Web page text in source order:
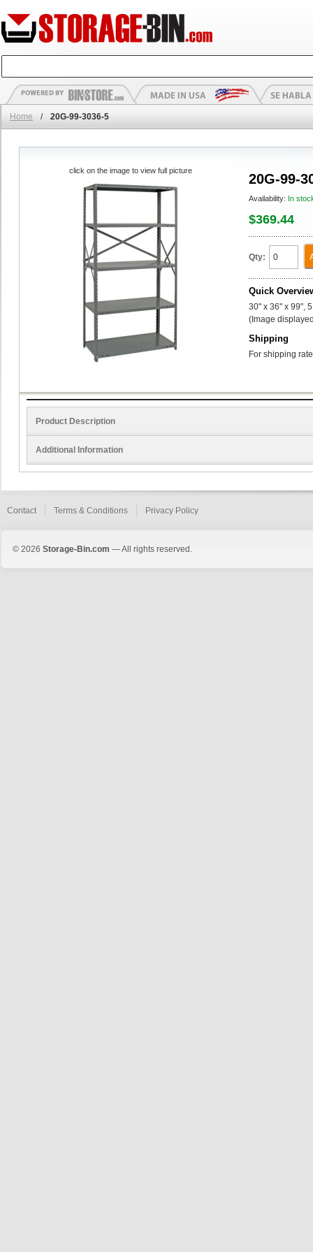
Home / 20G-99-3036-5
20G-99-
Availability: In
$369.44
Qty:
Quick
30" x 36" x 99",
(Image
Shipping
For shipping
click on the image to view full picture
Product Description
Additional Information
Contact Terms & Conditions Privacy Policy
© 2026 Storage-Bin.com — All rights reserved.